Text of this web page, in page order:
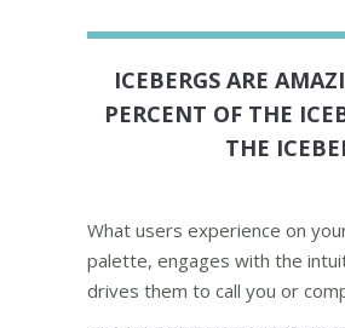
ICEBERGS ARE
PERCENT OF THE
THE
What users experience on
palette, engages with the
drives them to call you or